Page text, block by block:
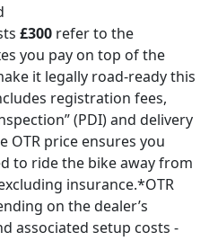
£300 refer to the
you pay on top of the
it legally road-ready this
registration fees,
(PDI) and delivery
OTR price ensures you
to ride the bike away from
insurance.*OTR
on the dealer’s
associated setup costs -